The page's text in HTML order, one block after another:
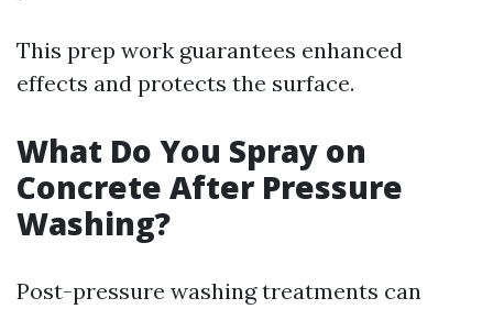
This prep work guarantees enhanced
effects and protects the surface.
What Do You Spray on
Concrete After Pressure
Washing?
Post-pressure washing treatments can